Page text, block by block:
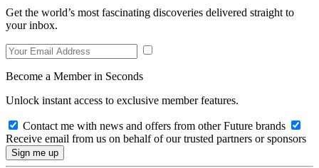
Get the world’s most fascinating discoveries delivered straight to
your inbox.
Become a Member in Seconds
Unlock instant access to exclusive member features.
Contact me with news and offers from other Future brands
Receive email from us on behalf of our trusted partners or sponsors